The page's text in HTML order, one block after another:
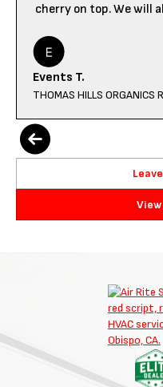
cherry on top. We will
Events T.
THOMAS HILLS ORGANICS